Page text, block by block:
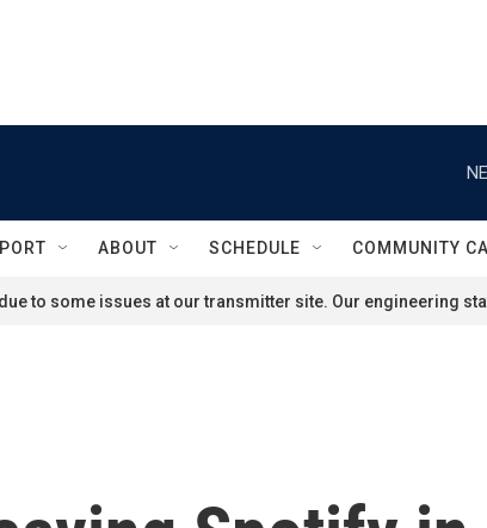
ABOUT SCHEDULE COMMUNITY
to some issues at our transmitter site. Our engineering